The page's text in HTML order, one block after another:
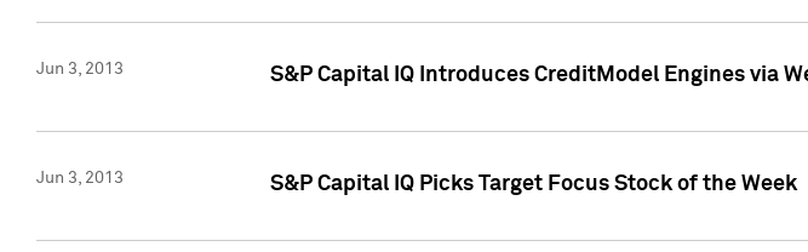
Jun 3, 2013 S&P Capital IQ Introduces CreditModel Engines via
Jun 3, 2013 S&P Capital IQ Picks Target Focus Stock of the Week